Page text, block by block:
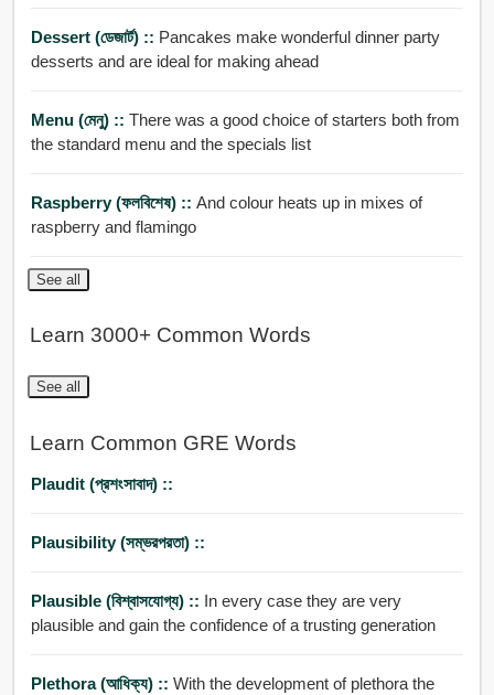
Dessert (ডেজার্ট) :: Pancakes make wonderful dinner party
desserts and are ideal for making ahead
Menu (মেনু) :: There was a good choice of starters both from
the standard menu and the specials list
Raspberry (ফলবিশেষ) :: And colour heats up in mixes of
raspberry and flamingo
See all
Learn 3000+ Common Words
See all
Learn Common GRE Words
Plaudit (প্রশংসাবাদ) ::
Plausibility (সম্ভরপরতা) ::
Plausible (বিশ্বাসযোগ্য) :: In every case they are very
plausible and gain the confidence of a trusting generation
Plethora (আধিক্য) :: With the development of plethora the